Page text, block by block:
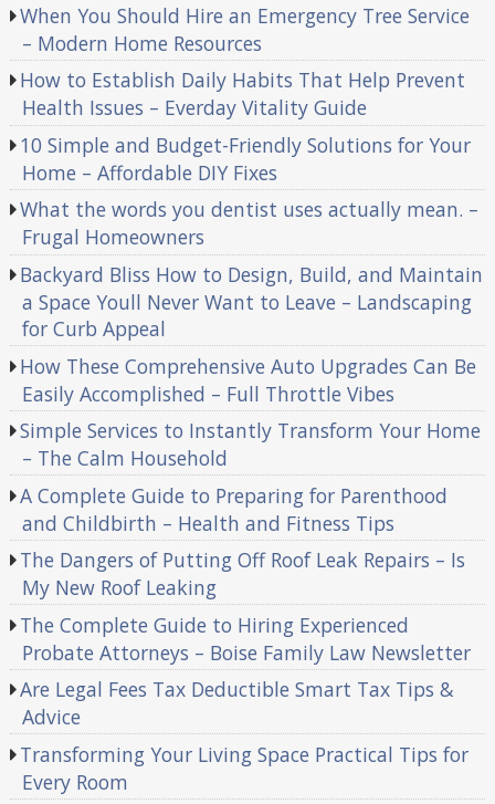
When You Should Hire an Emergency Tree Service
– Modern Home Resources
How to Establish Daily Habits That Help Prevent
Health Issues – Everday Vitality Guide
10 Simple and Budget-Friendly Solutions for Your
Home – Affordable DIY Fixes
What the words you dentist uses actually mean. –
Frugal Homeowners
Backyard Bliss How to Design, Build, and Maintain
a Space Youll Never Want to Leave – Landscaping
for Curb Appeal
How These Comprehensive Auto Upgrades Can Be
Easily Accomplished – Full Throttle Vibes
Simple Services to Instantly Transform Your Home
– The Calm Household
A Complete Guide to Preparing for Parenthood
and Childbirth – Health and Fitness Tips
The Dangers of Putting Off Roof Leak Repairs – Is
My New Roof Leaking
The Complete Guide to Hiring Experienced
Probate Attorneys – Boise Family Law Newsletter
Are Legal Fees Tax Deductible Smart Tax Tips &
Advice
Transforming Your Living Space Practical Tips for
Every Room